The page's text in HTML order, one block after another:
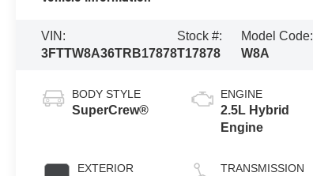
VIN:
3FTTW8A36TRB17878
Stock #:
T17878
Model Code:
W8A
BODY STYLE
SuperCrew®
EXTERIOR
ENGINE
2.5L Hybrid
Engine
TRANSMISSION